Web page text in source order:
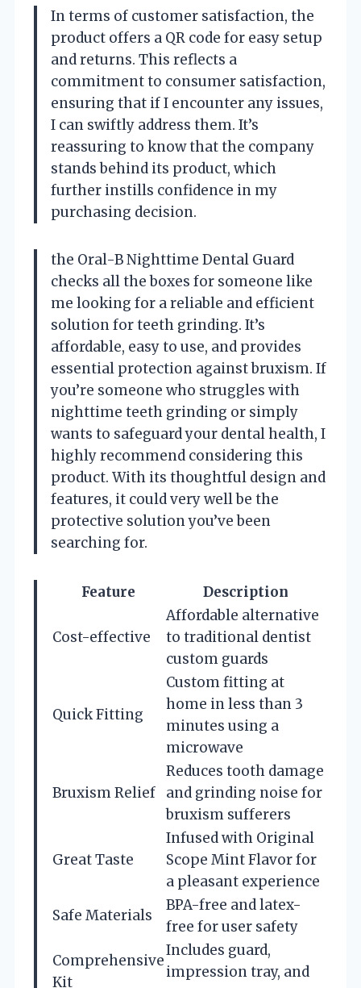
In terms of customer satisfaction, the
product offers a QR code for easy setup
and returns. This reflects a
commitment to consumer satisfaction,
ensuring that if I encounter any issues,
I can swiftly address them. It’s
reassuring to know that the company
stands behind its product, which
further instills confidence in my
purchasing decision.
the Oral-B Nighttime Dental Guard
checks all the boxes for someone like
me looking for a reliable and efficient
solution for teeth grinding. It’s
affordable, easy to use, and provides
essential protection against bruxism. If
you’re someone who struggles with
nighttime teeth grinding or simply
wants to safeguard your dental health, I
highly recommend considering this
product. With its thoughtful design and
features, it could very well be the
protective solution you’ve been
searching for.
Feature Description
Cost-effective
Affordable alternative
to traditional dentist
custom guards
Quick Fitting
Custom fitting at
home in less than 3
minutes using a
microwave
Bruxism Relief
Reduces tooth damage
and grinding noise for
bruxism sufferers
Great Taste
Infused with Original
Scope Mint Flavor for
a pleasant experience
Safe Materials
BPA-free and latex-
free for user safety
Comprehensive
Kit
Includes guard,
impression tray, and